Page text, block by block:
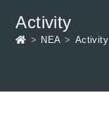
Activity
> ΝΕΑ > Activity